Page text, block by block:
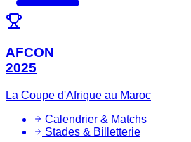
AFCON
2025
La Coupe d'Afrique au Maroc
Calendrier & Matchs
Stades & Billetterie